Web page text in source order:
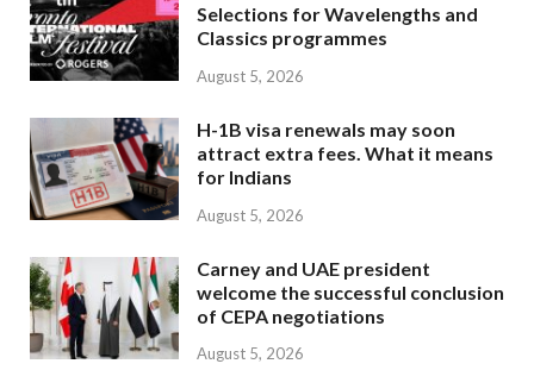
Selections for Wavelengths and
Classics programmes
August 5, 2026
H-1B visa renewals may soon
attract extra fees. What it means
for Indians
August 5, 2026
Carney and UAE president
welcome the successful conclusion
of CEPA negotiations
August 5, 2026